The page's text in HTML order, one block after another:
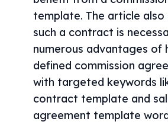
template. The article also
such a contract is
numerous advantages of
defined commission
with targeted keywords
contract template and
agreement template